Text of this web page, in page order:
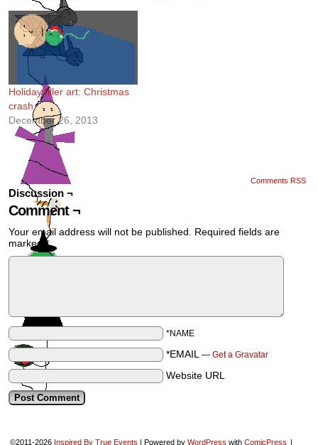
Holiday filler art: Christmas
crash
December 26, 2013
Comments RSS
Discussion ¬
Comment ¬
Your email address will not be published.
Required fields are
marked
*
*NAME
*EMAIL — Get a Gravatar
Website URL
©2011-2026 Inspired By True Events | Powered by WordPress with ComicPress |